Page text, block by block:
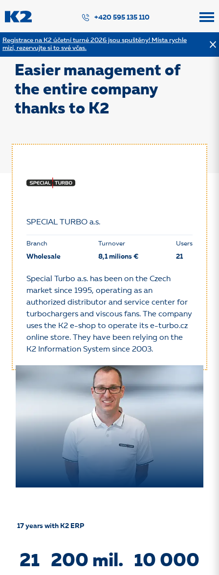
Registrace na K2 účetní turné 2026 jsou spuštěny! Místa rychle
mizí, rezervujte si to své včas.
+420 595 135 110
Back to the list of references
Easier management of
the entire company
thanks to K2
SPECIAL TURBO a.s.
Branch
Wholesale
Turnover
8,1 milions €
Users
21
Special Turbo a.s. has been on the Czech
market since 1995, operating as an
authorized distributor and service center for
turbochargers and viscous fans. The company
uses the K2 e-shop to operate its e-turbo.cz
online store. They have been relying on the
K2 Information System since 2003.
17 years with K2 ERP
21 200 mil. 10 000